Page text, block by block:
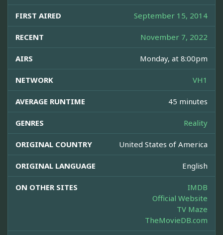
FIRST AIRED September 15, 2014
RECENT November 7, 2022
AIRS Monday, at 8:00pm
NETWORK VH1
AVERAGE RUNTIME 45 minutes
GENRES Reality
ORIGINAL COUNTRY United States of America
ORIGINAL LANGUAGE English
ON OTHER SITES
IMDB
Official Website
TV Maze
TheMovieDB.com